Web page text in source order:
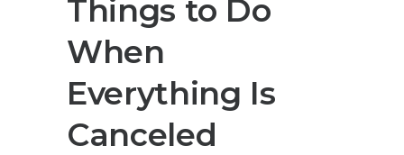
Things to Do
When
Everything Is
Canceled